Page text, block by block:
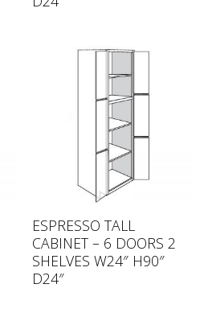
ESPRESSO TALL
CABINET – 6 DOORS 2
SHELVES W24″ H90″
D24″